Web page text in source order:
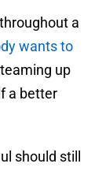
a
wants to
up
a better
should still